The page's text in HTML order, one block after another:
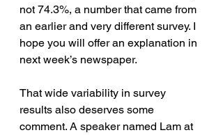
not 74.3%, a number that came from
an earlier and very different survey. I
hope you will offer an explanation in
next week’s newspaper.
That wide variability in survey
results also deserves some
comment. A speaker named Lam at